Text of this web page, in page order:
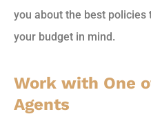
you about the best
your budget in mind.
Work with One
Agents